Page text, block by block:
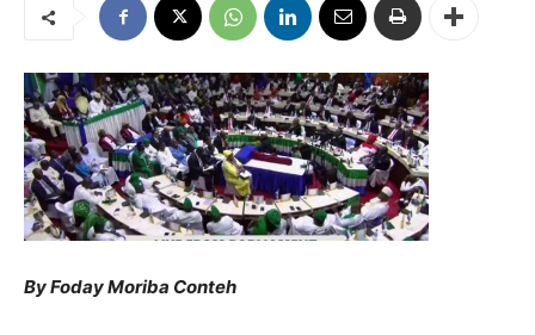
By Foday Moriba Conteh